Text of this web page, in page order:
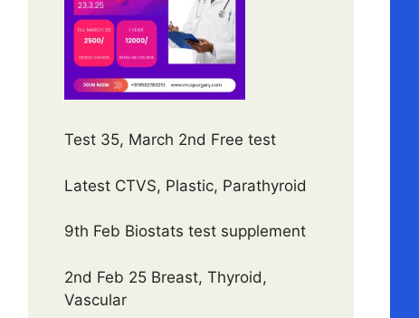
Test 35, March 2nd Free test
Latest CTVS, Plastic, Parathyroid
9th Feb Biostats test supplement
2nd Feb 25 Breast, Thyroid,
Vascular